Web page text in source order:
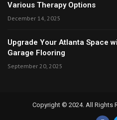
Various Therapy Options
December 14, 2025
Upgrade Your Atlanta Space
Garage Flooring
September 20, 2025
Copyright © 2024. All Rights